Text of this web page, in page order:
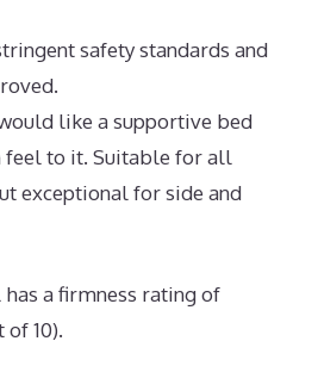
safety standards and
like a supportive bed
to it. Suitable for all
exceptional for side and
a firmness rating of
10).